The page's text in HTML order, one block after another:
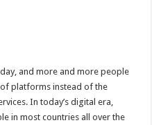
and more and more people
platforms instead of the
In today’s digital era,
in most countries all over the